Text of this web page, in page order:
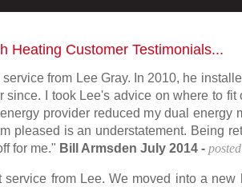
Heating Customer Testimonials...
from Lee Gray. In 2010, he
since. I took Lee's advice on where to
provider reduced my dual
pleased is an understatement. Being
for me." Bill Armsden July 2014 -
service from Lee. We moved into a